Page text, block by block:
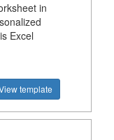
in
Excel
template